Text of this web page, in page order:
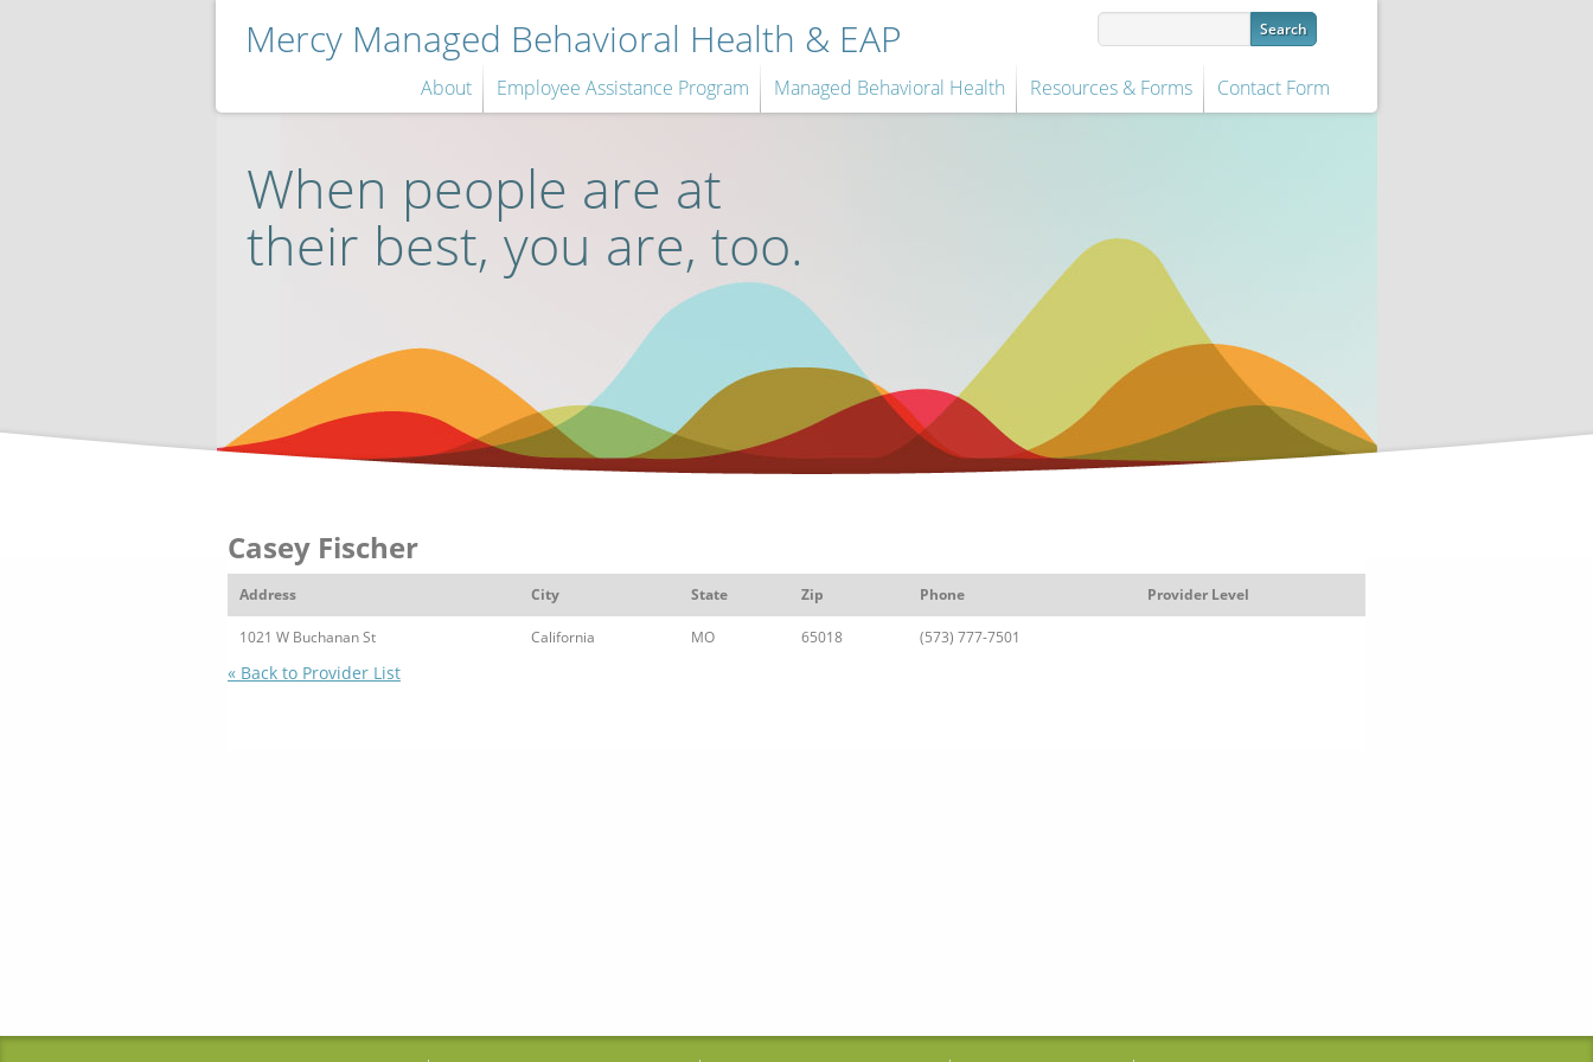
Mercy Managed Behavioral Health & EAP
About Employee Assistance Program Managed Behavioral Health Resources & Forms Contact Form
When people are at
their best, you are, too.
Casey Fischer
Address City State Zip Phone Provider Level
1021 W Buchanan St California MO 65018 (573) 777-7501
« Back to Provider List